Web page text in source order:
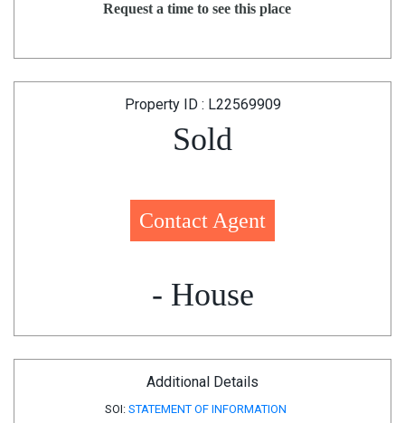
Request a time to see this place
Property ID : L22569909
Sold
Contact Agent
- House
Additional Details
SOI: STATEMENT OF INFORMATION